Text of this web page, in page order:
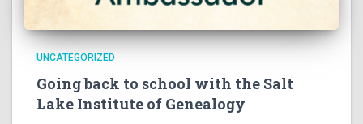
UNCATEGORIZED
Going back to school with the Salt
Lake Institute of Genealogy